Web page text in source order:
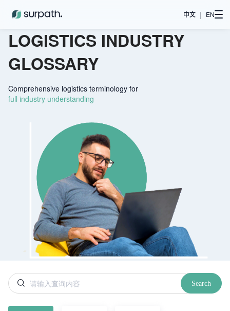
中文 | EN
LOGISTICS INDUSTRY
GLOSSARY
Comprehensive logistics terminology for
full industry understanding
Search